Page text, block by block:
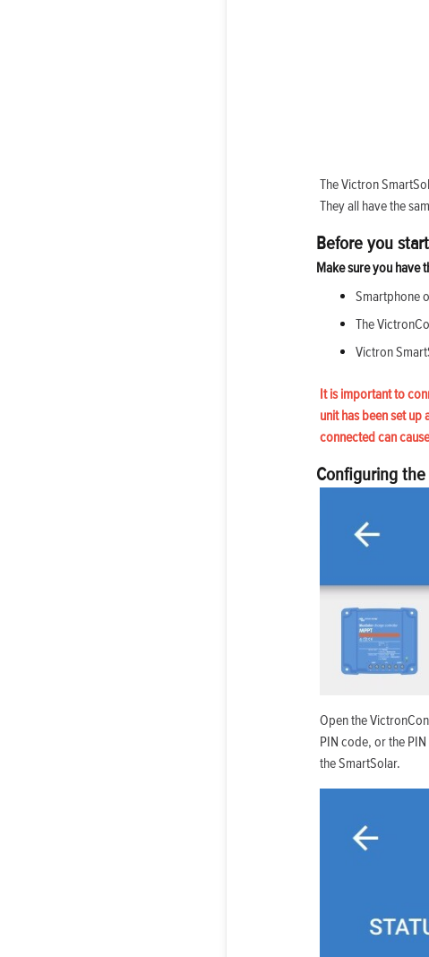
The Victron
They all have the
Before you start
Make sure you have
Smartphone
The
Victron
It is important to
unit has been set
connected can
Configuring the
Open the
PIN code, or the
the SmartSolar.